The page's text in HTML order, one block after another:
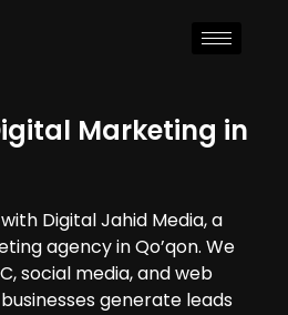
Marketing in
Digital Jahid Media, a
agency in Qo’qon. We
social media, and web
generate leads